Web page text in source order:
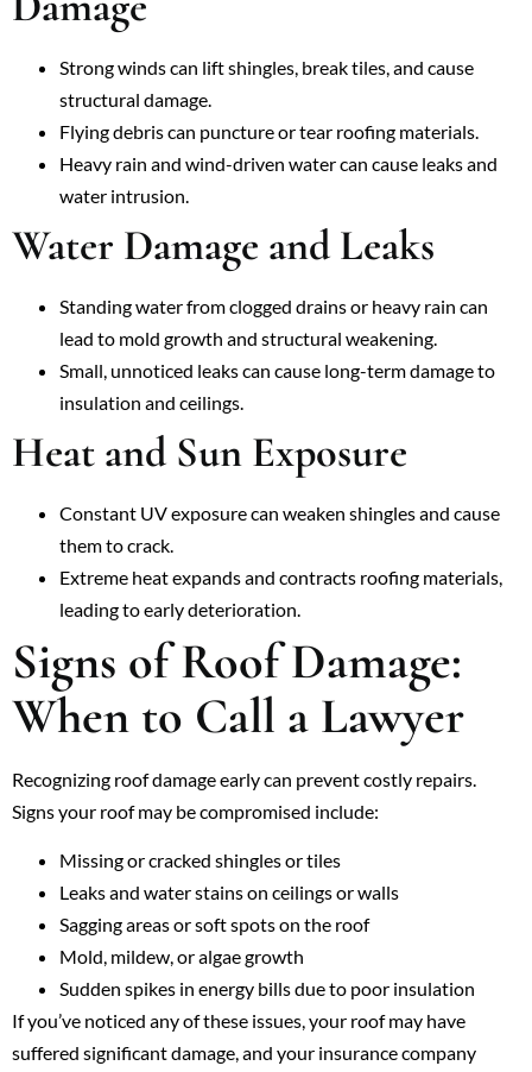
Strong winds can lift shingles, break tiles, and cause
structural damage.
Flying debris can puncture or tear roofing materials.
Heavy rain and wind-driven water can cause leaks and
water intrusion.
Water Damage and Leaks
Standing water from clogged drains or heavy rain can
lead to mold growth and structural weakening.
Small, unnoticed leaks can cause long-term damage to
insulation and ceilings.
Heat and Sun Exposure
Constant UV exposure can weaken shingles and cause
them to crack.
Extreme heat expands and contracts roofing materials,
leading to early deterioration.
Signs of Roof Damage:
When to Call a Lawyer
Recognizing roof damage early can prevent costly repairs.
Signs your roof may be compromised include:
Missing or cracked shingles or tiles
Leaks and water stains on ceilings or walls
Sagging areas or soft spots on the roof
Mold, mildew, or algae growth
Sudden spikes in energy bills due to poor insulation
If you’ve noticed any of these issues, your roof may have
suffered significant damage, and your insurance company